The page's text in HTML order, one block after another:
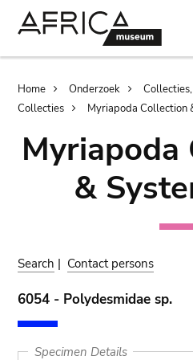
Breadcrumb
Home Onderzoek
Collecties
Myriapoda Collection
Myriapoda
&
Search | Contact persons
6054 - Polydesmidae sp.
Specimen Details